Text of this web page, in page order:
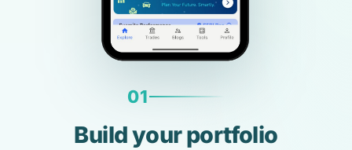
01
Build your portfolio